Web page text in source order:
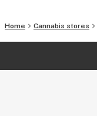
Home Cannabis stores